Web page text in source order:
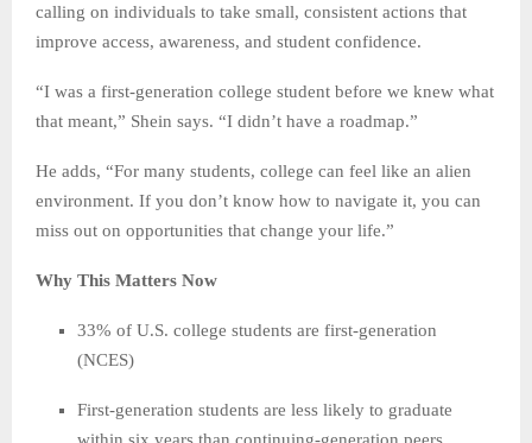
calling on individuals to take small, consistent actions that
improve access, awareness, and student confidence.
“I was a first-generation college student before we knew what
that meant,” Shein says. “I didn’t have a roadmap.”
He adds, “For many students, college can feel like an alien
environment. If you don’t know how to navigate it, you can
miss out on opportunities that change your life.”
Why This Matters Now
33% of U.S. college students are first-generation
(NCES)
First-generation students are less likely to graduate
within six years than continuing-generation peers